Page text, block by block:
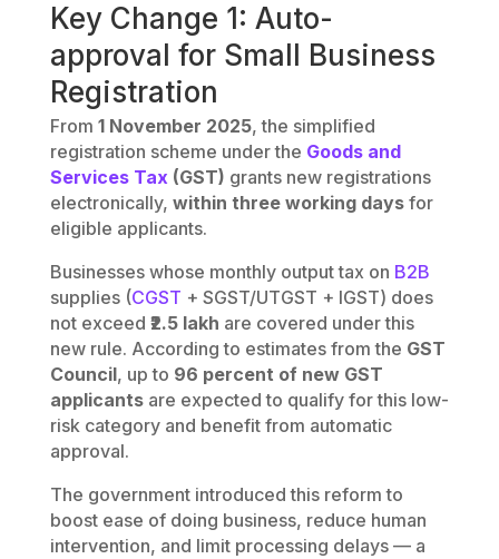
Key Change 1: Auto-
approval for Small Business
Registration
From 1 November 2025, the simplified
registration scheme under the Goods and
Services Tax(GST) grants new registrations
electronically, within three working daysfor
eligible applicants.
Businesses whose monthly output tax on B2B
supplies (CGST + SGST/UTGST + IGST) does
not exceed ₹2.5 lakh are covered under this
new rule. According to estimates from the GST
Council, up to 96 percent of new GST
applicantsare expected to qualify for this low-
risk category and benefit from automatic
approval.
The government introduced this reform to
boost ease of doing business, reduce human
intervention, and limit processing delays — a